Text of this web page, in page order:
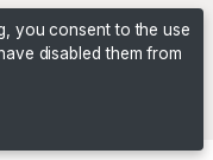
you consent to the use
disabled them from